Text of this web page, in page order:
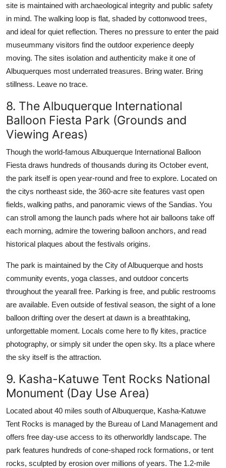
site is maintained with archaeological integrity and public safety
in mind. The walking loop is flat, shaded by cottonwood trees,
and ideal for quiet reflection. Theres no pressure to enter the paid
museummany visitors find the outdoor experience deeply
moving. The sites isolation and authenticity make it one of
Albuquerques most underrated treasures. Bring water. Bring
stillness. Leave no trace.
8. The Albuquerque International
Balloon Fiesta Park (Grounds and
Viewing Areas)
Though the world-famous Albuquerque International Balloon
Fiesta draws hundreds of thousands during its October event,
the park itself is open year-round and free to explore. Located on
the citys northeast side, the 360-acre site features vast open
fields, walking paths, and panoramic views of the Sandias. You
can stroll among the launch pads where hot air balloons take off
each morning, admire the towering balloon anchors, and read
historical plaques about the festivals origins.
The park is maintained by the City of Albuquerque and hosts
community events, yoga classes, and outdoor concerts
throughout the yearall free. Parking is free, and public restrooms
are available. Even outside of festival season, the sight of a lone
balloon drifting over the desert at dawn is a breathtaking,
unforgettable moment. Locals come here to fly kites, practice
photography, or simply sit under the open sky. Its a place where
the sky itself is the attraction.
9. Kasha-Katuwe Tent Rocks National
Monument (Day Use Area)
Located about 40 miles south of Albuquerque, Kasha-Katuwe
Tent Rocks is managed by the Bureau of Land Management and
offers free day-use access to its otherworldly landscape. The
park features hundreds of cone-shaped rock formations, or tent
rocks, sculpted by erosion over millions of years. The 1.2-mile